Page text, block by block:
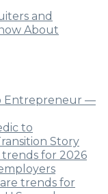
and
About
Entrepreneur —
to
Story
for 2026
trends for